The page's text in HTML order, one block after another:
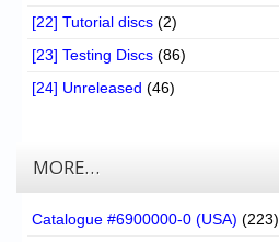
[22] Tutorial discs (2)
[23] Testing Discs (86)
[24] Unreleased (46)
MORE…
Catalogue #6900000-0 (USA) (223)